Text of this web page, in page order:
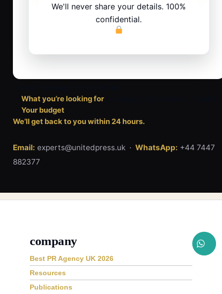
We'll never share your details. 100%
confidential.
What you’re looking for
Your budget
We’ll get back to you within 24 hours.
Email: experts@unitedpress.uk · WhatsApp: +44 7447
882377
company
Best PR Agency UK 2026
Resources
Publications